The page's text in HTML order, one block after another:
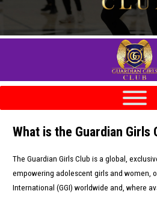
What is the Guardian Girls
The Guardian Girls Club is a global,
empowering adolescent girls and women,
International (GGI) worldwide and, where